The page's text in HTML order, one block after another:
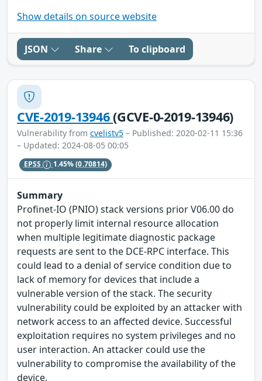
Show details on source website
JSON Share To clipboard
CVE-2019-13946(GCVE-0-2019-13946)
Vulnerability from cvelistv5 – Published: 2020-02-11 15:36
– Updated: 2024-08-05 00:05
EPSS 1.45%(0.70814)
Summary
Profinet-IO (PNIO) stack versions prior V06.00 do
not properly limit internal resource allocation
when multiple legitimate diagnostic package
requests are sent to the DCE-RPC interface. This
could lead to a denial of service condition due to
lack of memory for devices that include a
vulnerable version of the stack. The security
vulnerability could be exploited by an attacker with
network access to an affected device. Successful
exploitation requires no system privileges and no
user interaction. An attacker could use the
vulnerability to compromise the availability of the
device.